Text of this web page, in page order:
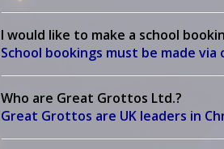
I would like to make a school
School bookings must be made via
Who are Great Grottos Ltd.?
Great Grottos are UK leaders in